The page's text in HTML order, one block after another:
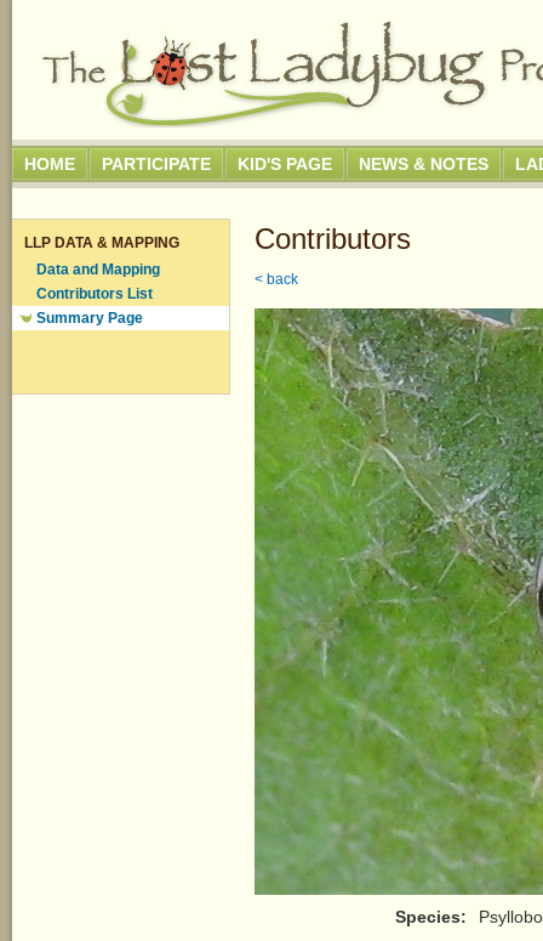
HOME PARTICIPATE KID'S PAGE NEWS & NOTES
LLP DATA & MAPPING
Data and Mapping
Contributors List
Summary Page
Contributors
< back
Species: